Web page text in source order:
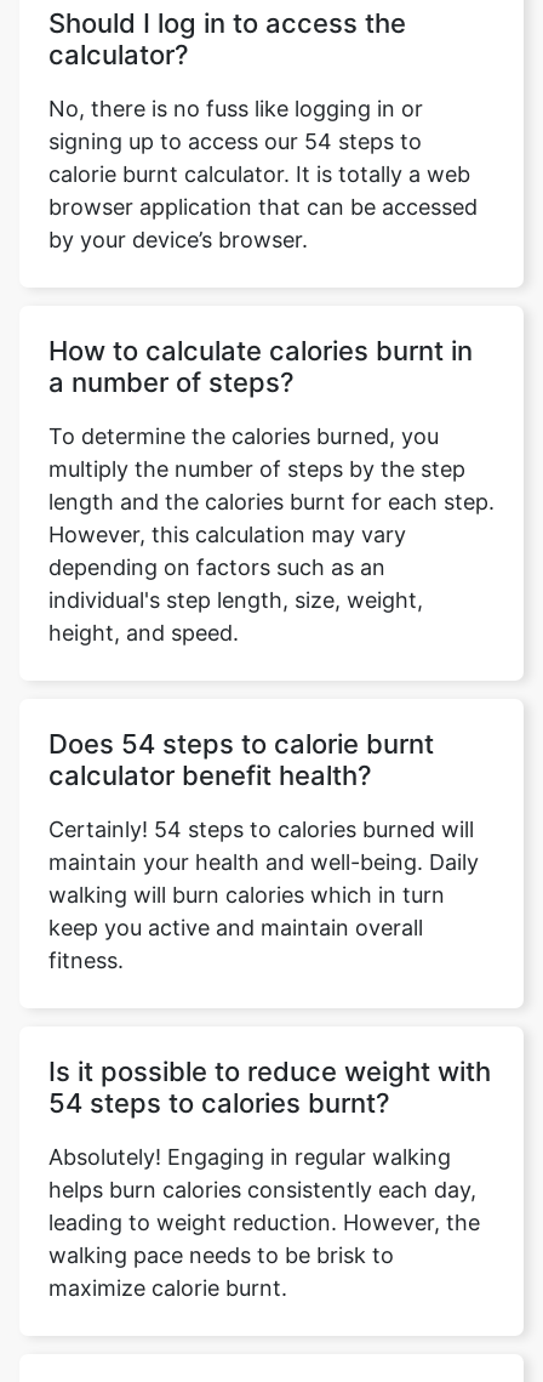
Should I log in to access the
calculator?
No, there is no fuss like logging in or
signing up to access our 54 steps to
calorie burnt calculator. It is totally a web
browser application that can be accessed
by your device’s browser.
How to calculate calories burnt in
a number of steps?
To determine the calories burned, you
multiply the number of steps by the step
length and the calories burnt for each step.
However, this calculation may vary
depending on factors such as an
individual's step length, size, weight,
height, and speed.
Does 54 steps to calorie burnt
calculator benefit health?
Certainly! 54 steps to calories burned will
maintain your health and well-being. Daily
walking will burn calories which in turn
keep you active and maintain overall
fitness.
Is it possible to reduce weight with
54 steps to calories burnt?
Absolutely! Engaging in regular walking
helps burn calories consistently each day,
leading to weight reduction. However, the
walking pace needs to be brisk to
maximize calorie burnt.